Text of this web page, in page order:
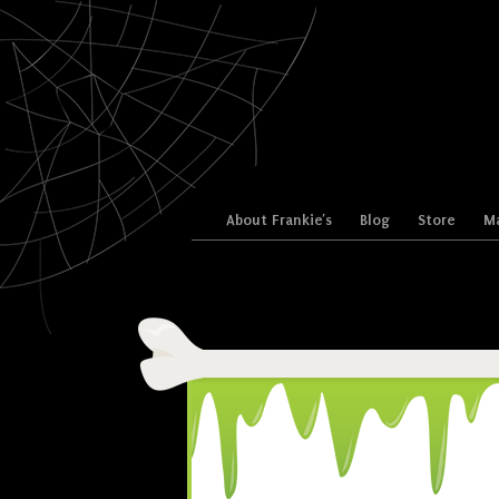
Menu
Skip to content
About Frankie’s Blog Store